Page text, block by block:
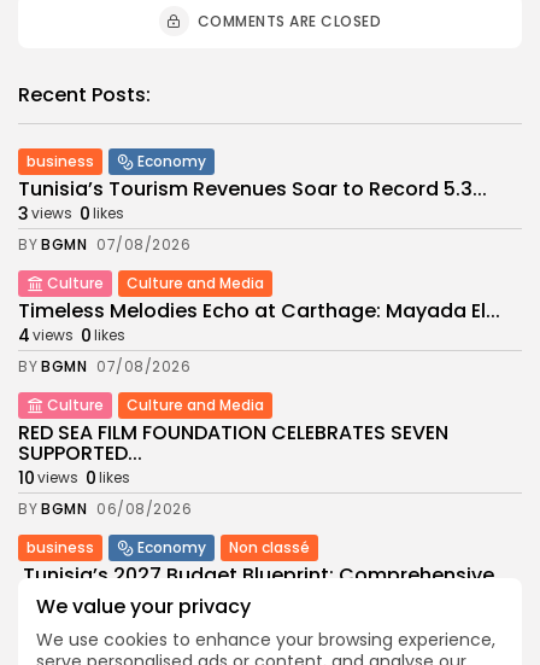
We value your privacy
We use cookies to enhance your browsing experience,
COMMENTS ARE CLOSED
Recent Posts:
business Economy
Tunisia’s Tourism Revenues Soar to Record 5.3...
3views 0likes
BYBGMN 07/08/2026
Culture
Culture and Media
Timeless Melodies Echo at Carthage: Mayada El...
4views 0likes
BYBGMN 07/08/2026
Culture
Culture and Media
RED SEA FILM FOUNDATION CELEBRATES SEVEN
SUPPORTED...
10views 0likes
BYBGMN 06/08/2026
business
Economy Non classé
Tunisia’s 2027 Budget Blueprint: Comprehensive
Push for...
views 0likes
BGMN 05/08/2026